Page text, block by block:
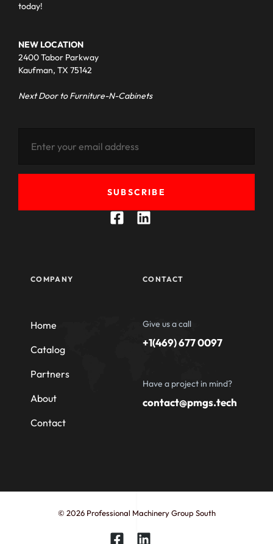
today!
NEW LOCATION
2400 Tabor Parkway
Kaufman, TX 75142
Next Door to Furniture-N-Cabinets
SUBSCRIBE
COMPANY
Home
Catalog
Partners
About
Contact
CONTACT
Give us a call
+1(469) 677 0097
Have a project in mind?
contact@pmgs.tech
© 2026 Professional Machinery Group South